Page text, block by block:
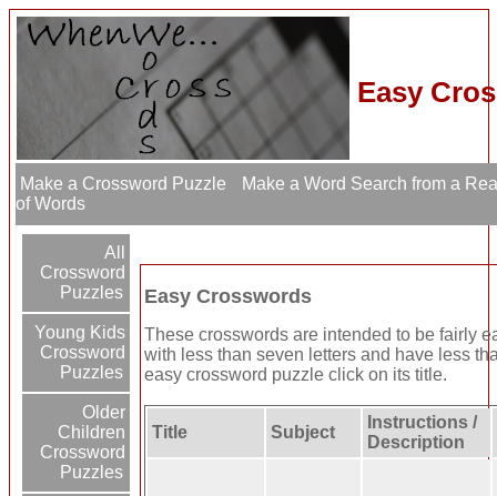
Easy
Make a Crossword Puzzle
Make a Word Search from a
of Words
All
Crossword
Puzzles
Young Kids
Crossword
Puzzles
Older
Children
Crossword
Puzzles
Easy Crosswords
These crosswords are intended to be fairly
with less than seven letters and have less
easy crossword puzzle click on its title.
Title Subject
Instructions /
Description